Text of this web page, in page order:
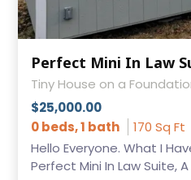
Perfect Mini In Law
Tiny House on a
$25,000.00
0 beds, 1 bath
170 Sq Ft
Hello Everyone. What I
Perfect Mini In Law Suite,